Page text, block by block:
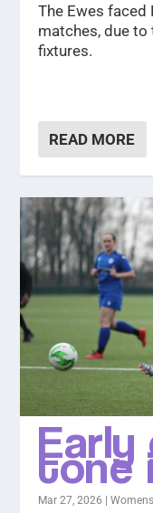
The Ewes
matches, due
fixtures.
READ MORE
tone
Mar 27, 2026 |